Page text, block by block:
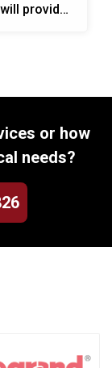
provide
or how
needs?